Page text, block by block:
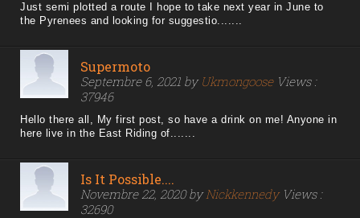
Just semi plotted a route I hope to take next year in June to
the Pyrenees and looking for suggestio.......
Supermoto
Septembre 6, 2021 by UkmongooseViews :
37946
Hello there all, My first post, so have a drink on me! Anyone in
here live in the East Riding of.......
Is It Possible....
Novembre 22, 2020 byNickkennedyViews :
32690